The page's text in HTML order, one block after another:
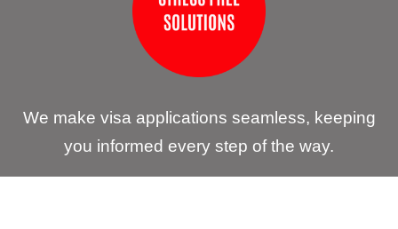
We make visa applications seamless, keeping
you informed every step of the way.